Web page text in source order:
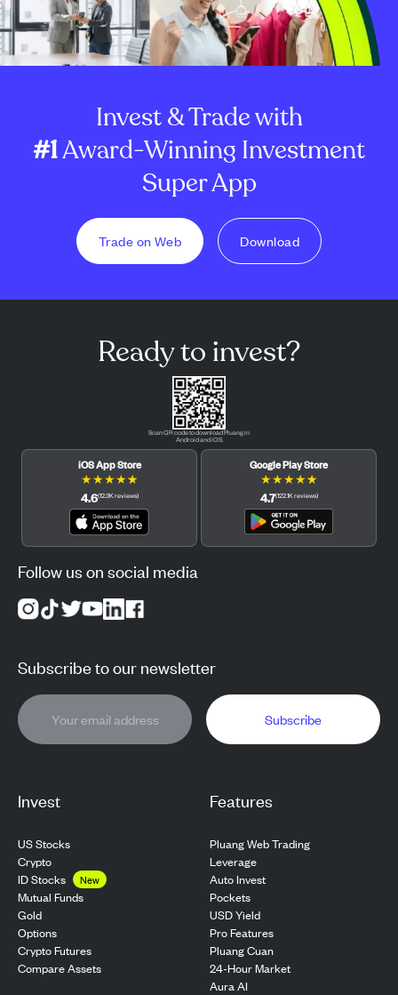
Invest & Trade with
#1Award-Winning Investment
Super App
Trade on Web Download
Invest
US Stocks
Crypto
ID Stocks
New
Mutual Funds
Gold
Options
Crypto Futures
Compare Assets
Features
Pluang Web Trading
Leverage
Auto Invest
Pockets
USD Yield
Pro Features
Pluang Cuan
24-Hour Market
Aura AI
Ready to invest?
Scan QR code to download Pluang in
Android and iOS.
iOS App Store
★★★★★
4.6(12.3Kreviews)
Google Play Store
★★★★★
4.7(122.1Kreviews)
Follow us on social media
Subscribe to our newsletter
Subscribe